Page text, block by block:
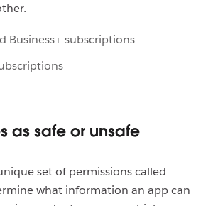
Business+ subscriptions
as safe or unsafe
set of permissions called
what information an app can